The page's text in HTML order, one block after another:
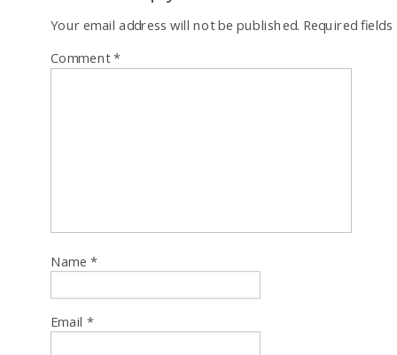
Your email address will not be published. Required
Comment*
Name*
Email *